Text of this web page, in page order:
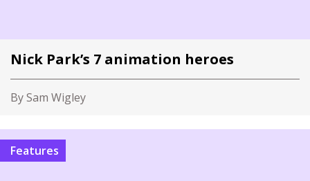
Nick Park’s 7 animation heroes
By Sam Wigley
Features